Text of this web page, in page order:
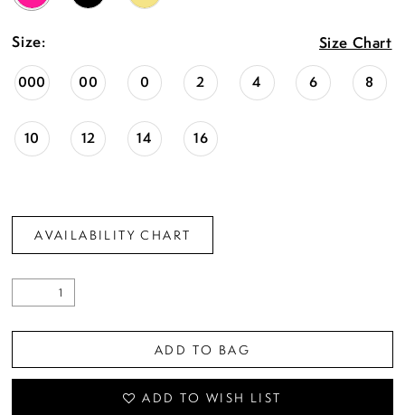
Size: Size Chart
000 00 0 2 4 6 8
10 12 14 16
AVAILABILITY CHART
ADD TO BAG
ADD TO WISH LIST